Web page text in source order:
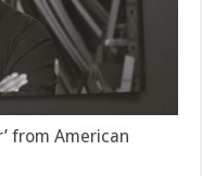
from American